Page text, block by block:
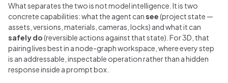
What separates the two is not model intelligence. It is two
concrete capabilities: what the agent cansee(project state —
assets, versions, materials, cameras, locks) and what it can
safely do(reversible actions against that state). For 3D, that
pairing lives best in a node-graph workspace, where every step
is an addressable, inspectable operation rather than a hidden
response inside a prompt box.